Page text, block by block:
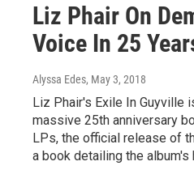
Liz Phair On
Voice In 25
Alyssa Edes, May 3, 2018
Liz Phair's Exile In Guyville
massive 25th anniversary
LPs, the official release of
a book detailing the album's